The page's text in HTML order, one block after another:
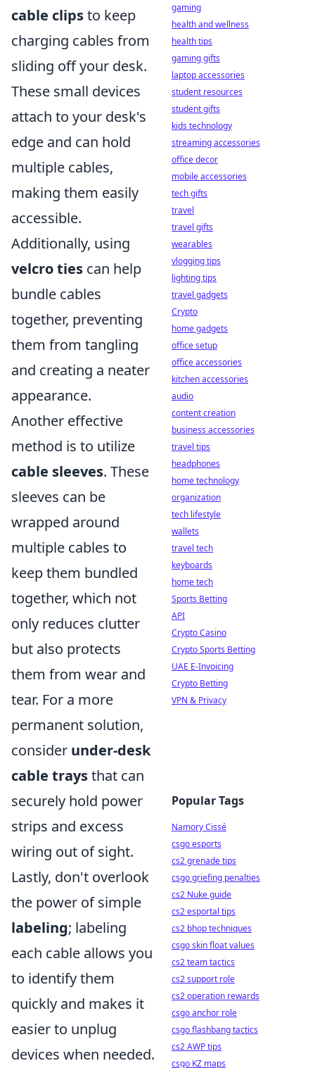
cable clipsto keep
charging cables from
sliding off your desk.
These small devices
attach to your desk's
edge and can hold
multiple cables,
making them easily
accessible.
Additionally, using
velcro ties can help
bundle cables
together, preventing
them from tangling
and creating a neater
appearance.
Another effective
method is to utilize
cable sleeves. These
sleeves can be
wrapped around
multiple cables to
keep them bundled
together, which not
only reduces clutter
but also protects
them from wear and
tear. For a more
permanent solution,
consider under-desk
cable traysthat can
securely hold power
strips and excess
wiring out of sight.
Lastly, don't overlook
the power of simple
labeling; labeling
each cable allows you
to identify them
quickly and makes it
easier to unplug
devices when needed.
gaming
health and wellness
health tips
gaming gifts
laptop accessories
student resources
student gifts
kids technology
streaming accessories
office decor
mobile accessories
tech gifts
travel
travel gifts
wearables
vlogging tips
lighting tips
travel gadgets
Crypto
home gadgets
office setup
office accessories
kitchen accessories
audio
content creation
business accessories
travel tips
headphones
home technology
organization
tech lifestyle
wallets
travel tech
keyboards
home tech
Sports Betting
API
Crypto Casino
Crypto Sports Betting
UAE E-Invoicing
Crypto Betting
VPN & Privacy
Popular Tags
Namory Cissé
csgo esports
cs2 grenade tips
csgo griefing penalties
cs2 Nuke guide
cs2 esportal tips
cs2 bhop techniques
csgo skin float values
cs2 team tactics
cs2 support role
cs2 operation rewards
csgo anchor role
csgo flashbang tactics
cs2 AWP tips
csgo KZ maps